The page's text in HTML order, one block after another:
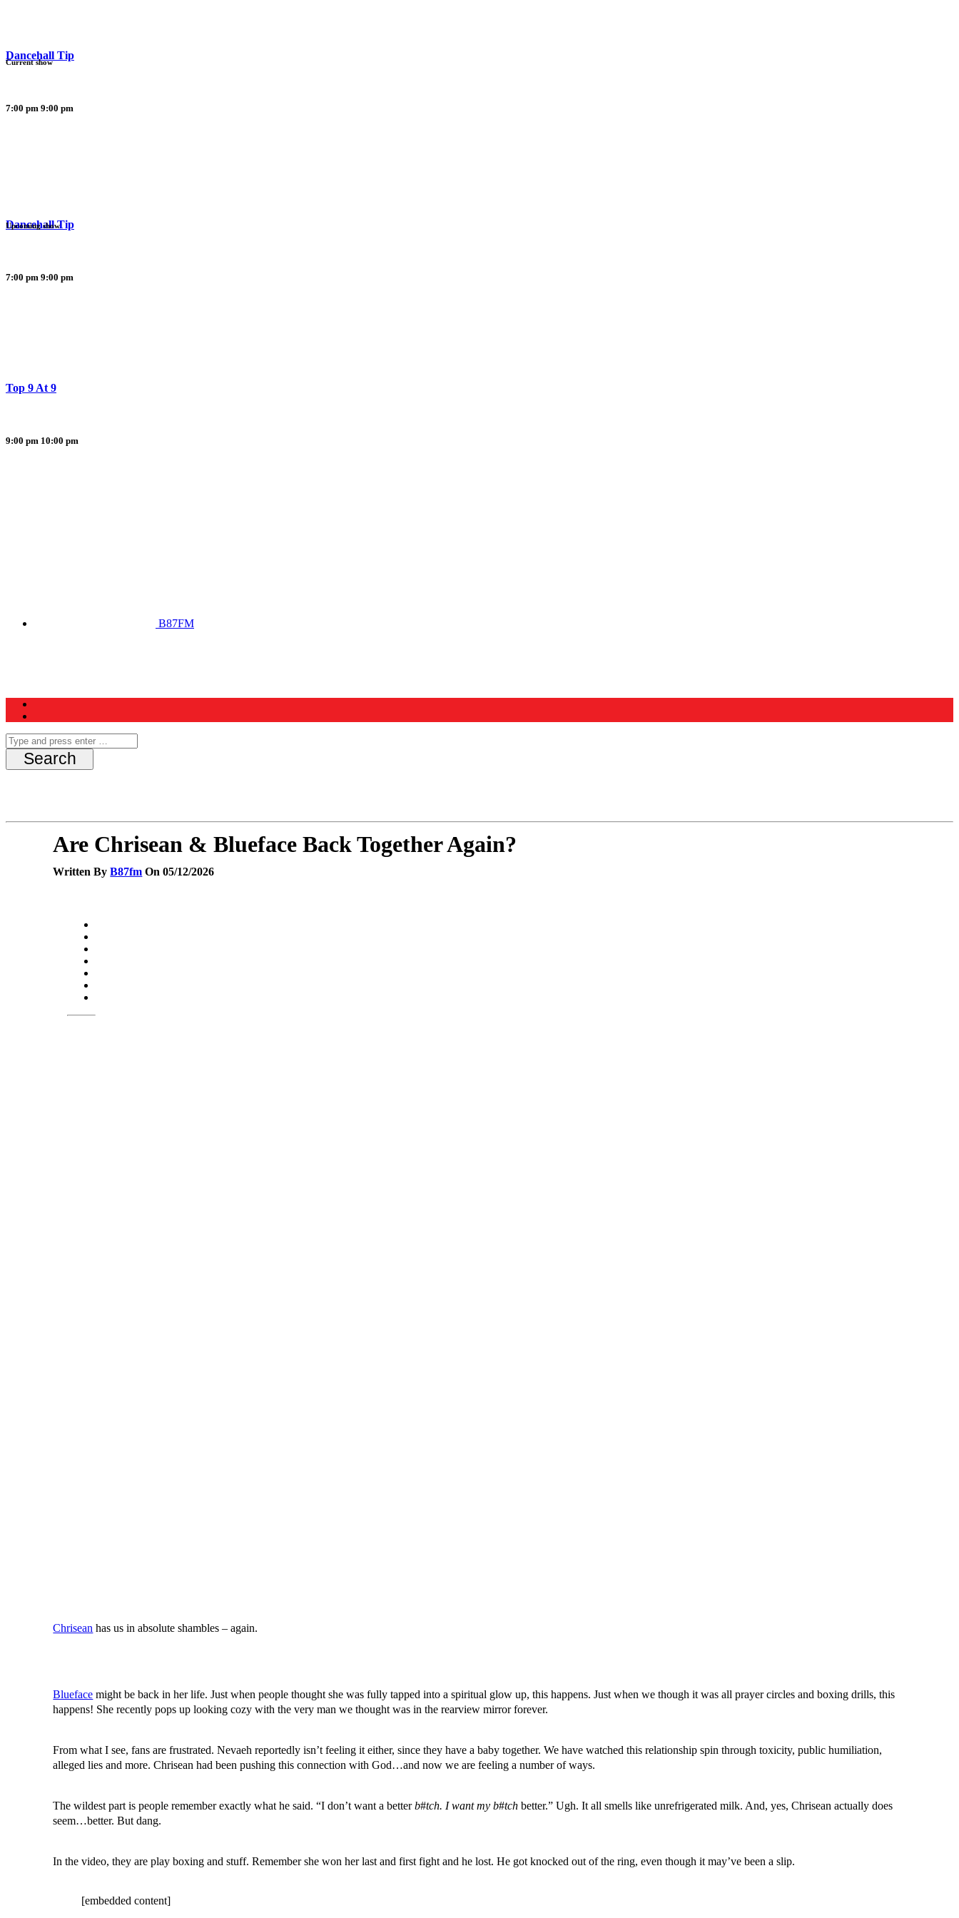
Dancehall Tip
7:00 pm 9:00 pm
Current show
Dancehall Tip
7:00 pm 9:00 pm
Upcoming show
Top 9 At 9
9:00 pm 10:00 pm
B87FM
Are Chrisean & Blueface Back Together Again?
Written ByB87fm On 05/12/2026
Chrisean has us in absolute shambles – again.
Blueface might be back in her life. Just when people thought she was fully tapped into a spiritual glow up, this happens. Just when we though it was all prayer circles and boxing drills, this
happens! She recently pops up looking cozy with the very man we thought was in the rearview mirror forever.
From what I see, fans are frustrated. Nevaeh reportedly isn’t feeling it either, since they have a baby together. We have watched this relationship spin through toxicity, public humiliation,
alleged lies and more. Chrisean had been pushing this connection with God…and now we are feeling a number of ways.
The wildest part is people remember exactly what he said. “I don’t want a betterb#tch. I want my b#tch better.” Ugh. It all smells like unrefrigerated milk. And, yes, Chrisean actually does
seem…better. But dang.
In the video, they are play boxing and stuff. Remember she won her last and first fight and he lost. He got knocked out of the ring, even though it may’ve been a slip.
[embedded content]